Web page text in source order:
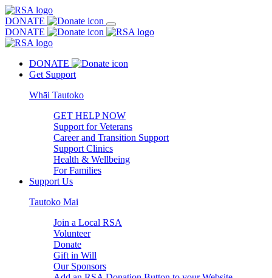
DONATE
DONATE
DONATE
Get Support
Whāi Tautoko
GET HELP NOW
Support for Veterans
Career and Transition Support
Support Clinics
Health & Wellbeing
For Families
Support Us
Tautoko Mai
Join a Local RSA
Volunteer
Donate
Gift in Will
Our Sponsors